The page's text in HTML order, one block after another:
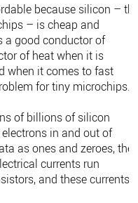
because silicon –
– is cheap and
a good conductor of
of heat when it is
when it comes to fast
for tiny microchips.
of billions of silicon
in and out of
as ones and zeroes, the
currents run
and these currents